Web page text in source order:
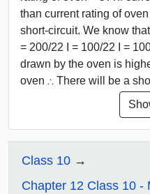
than current rating of
short-circuit. We know
= 200/22 I = 100/22 I =
drawn by the oven is
oven ∴ There will be a
Class 10
Chapter 12 Class 10 -